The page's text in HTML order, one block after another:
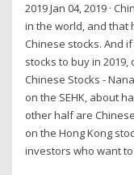
2019 Jan 04, 2019 ·
in the world, and that
Chinese stocks. And
stocks to buy in
Chinese Stocks -
on the SEHK, about
other half are
on the Hong Kong
investors who want